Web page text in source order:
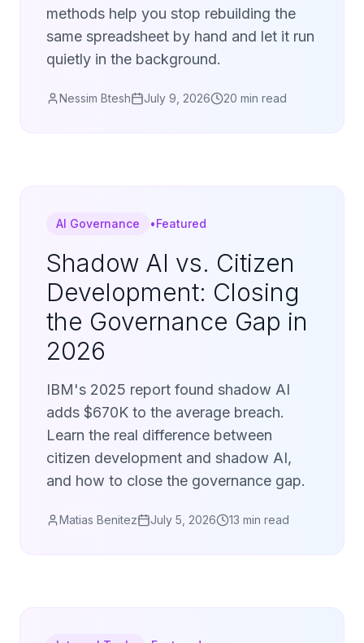
methods help you stop rebuilding the
same spreadsheet by hand and let it run
quietly in the background.
Nessim Btesh July 9, 2026 20 min read
AI Governance •Featured
Shadow AI vs. Citizen
Development: Closing
the Governance Gap in
2026
IBM's 2025 report found shadow AI
adds $670K to the average breach.
Learn the real difference between
citizen development and shadow AI,
and how to close the governance gap.
Matias Benitez July 5, 2026 13 min read